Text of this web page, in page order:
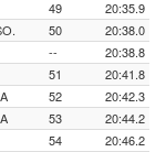
49
20:35.9
50
20:38.0
--
20:38.8
51
20:41.8
52
20:42.3
53
20:44.2
54
20:46.2